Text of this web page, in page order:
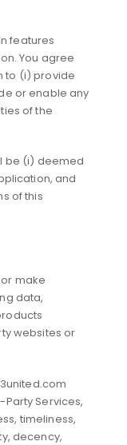
features
You agree
to (i) provide
or enable any
of the
be (i) deemed
and
of this
make
data,
websites or
Services,
timeliness,
decency,